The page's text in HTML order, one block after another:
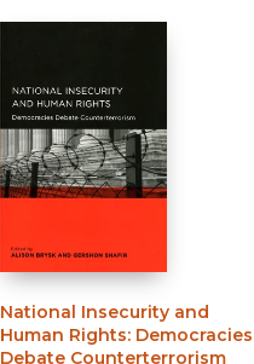
National Insecurity and
Human Rights: Democracies
Debate Counterterrorism